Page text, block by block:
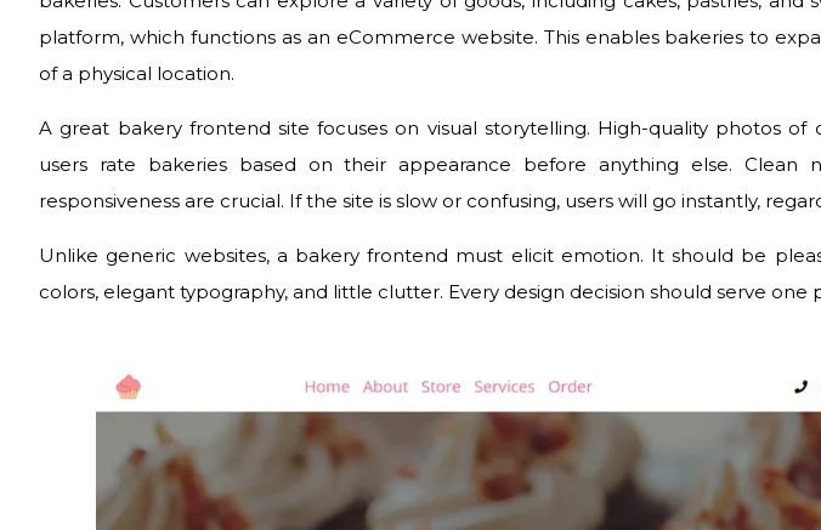
platform, which functions as an eCommerce website. This enables bakeries to
of a physical location.
A great bakery frontend site focuses on visual storytelling. High-quality photos of
users rate bakeries based on their appearance before anything else. Clean
responsiveness are crucial. If the site is slow or confusing, users will go instantly,
Unlike generic websites, a bakery frontend must elicit emotion. It should be
colors, elegant typography, and little clutter. Every design decision should serve